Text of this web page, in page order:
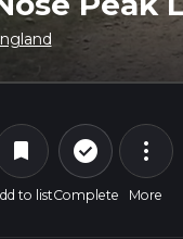
bookmark
to list
check_circle_outline
Complete
more_vert
More